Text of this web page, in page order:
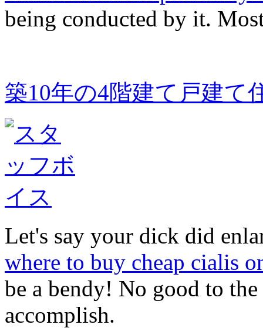
being conducted by it.
築10年の4階建て戸建て
Let's say your dick did
where to buy cheap cialis
be a bendy! No good to the
accomplish.